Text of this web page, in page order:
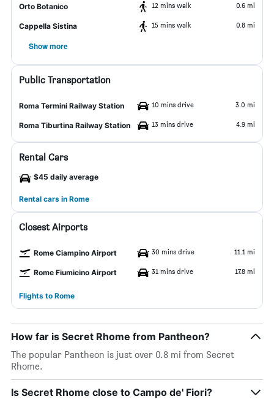
Orto Botanico 12 mins walk 0.6 mi
Cappella Sistina 15 mins walk 0.8 mi
Show more
Public Transportation
Roma Termini Railway Station 10 mins drive 3.0 mi
Roma Tiburtina Railway Station 13 mins drive 4.9 mi
Rental Cars
$45 daily average
Rental cars in Rome
Closest Airports
Rome Ciampino Airport 30 mins drive 11.1 mi
Rome Fiumicino Airport 31 mins drive 17.8 mi
Flights to Rome
How far is Secret Rhome from Pantheon?
The popular Pantheon is just over 0.8 mi from Secret
Rhome.
Is Secret Rhome close to Campo de' Fiori?